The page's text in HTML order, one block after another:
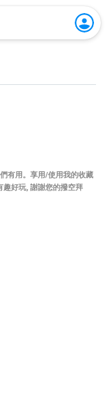
有用。享用/使用我的收藏
趣好玩, 謝謝您的撥空拜